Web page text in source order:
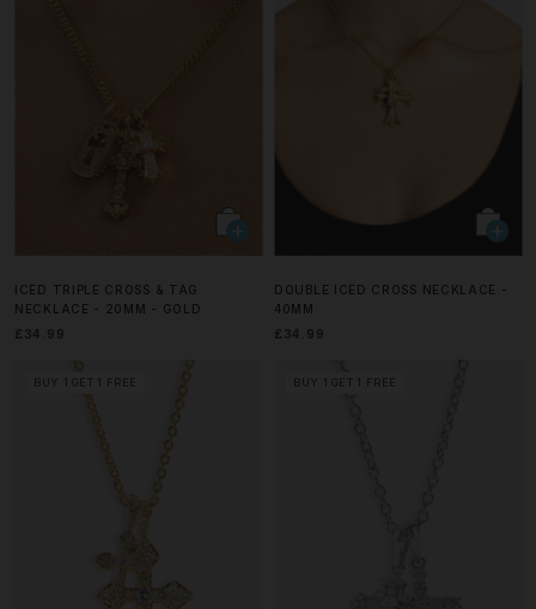
ICED TRIPLE CROSS & TAG
NECKLACE - 20MM - GOLD
£34.99
DOUBLE ICED CROSS NECKLACE -
40MM
£34.99
BUY 1 GET 1 FREE BUY 1 GET 1 FREE